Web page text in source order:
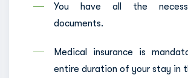
You have all the
documents.
Medical insurance is
entire duration of your stay in